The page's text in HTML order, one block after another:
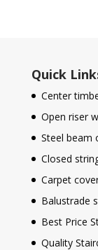
Quick
Center
Open riser
Steel beam
Closed
Carpet
Balustrade
Best Price
Quality